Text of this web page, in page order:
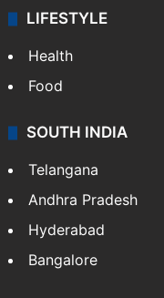
LIFESTYLE
Health
Food
SOUTH INDIA
Telangana
Andhra Pradesh
Hyderabad
Bangalore